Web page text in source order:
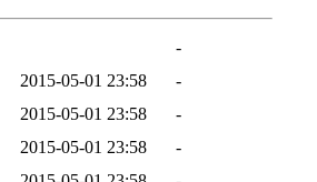
-
2015-05-01 23:58
-
2015-05-01 23:58
-
2015-05-01 23:58
-